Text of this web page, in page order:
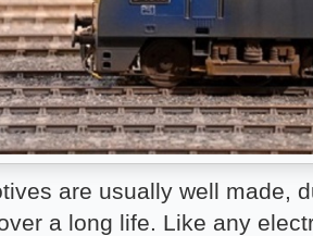
are usually well made,
a long life. Like any